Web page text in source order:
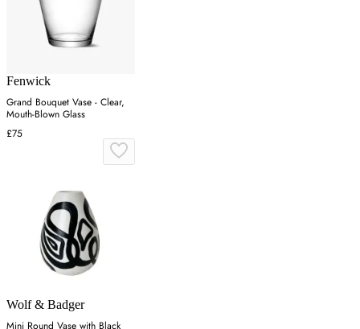
Fenwick
Grand Bouquet Vase - Clear,
Mouth-Blown Glass
£75
Wolf & Badger
Mini Round Vase with Black